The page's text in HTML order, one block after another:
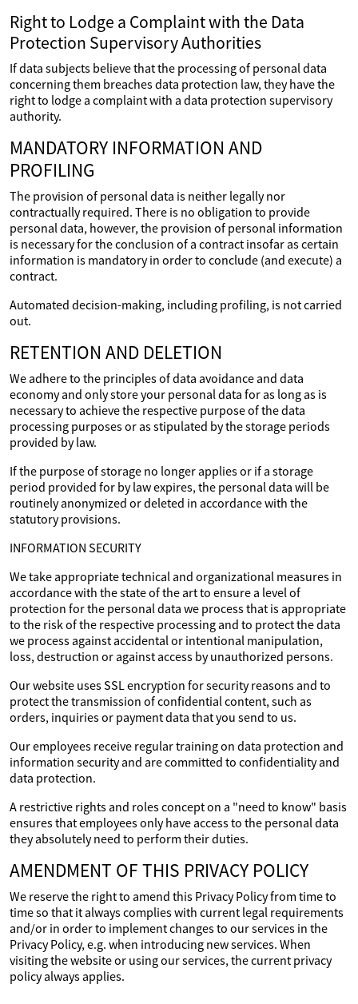
Right to Lodge a Complaint with the Data
Protection Supervisory Authorities
If data subjects believe that the processing of personal data
concerning them breaches data protection law, they have the
right to lodge a complaint with a data protection supervisory
authority.
MANDATORY INFORMATION AND
PROFILING
The provision of personal data is neither legally nor
contractually required. There is no obligation to provide
personal data, however, the provision of personal information
is necessary for the conclusion of a contract insofar as certain
information is mandatory in order to conclude (and execute) a
contract.
Automated decision-making, including profiling, is not carried
out.
RETENTION AND DELETION
We adhere to the principles of data avoidance and data
economy and only store your personal data for as long as is
necessary to achieve the respective purpose of the data
processing purposes or as stipulated by the storage periods
provided by law.
If the purpose of storage no longer applies or if a storage
period provided for by law expires, the personal data will be
routinely anonymized or deleted in accordance with the
statutory provisions.
INFORMATION SECURITY
We take appropriate technical and organizational measures in
accordance with the state of the art to ensure a level of
protection for the personal data we process that is appropriate
to the risk of the respective processing and to protect the data
we process against accidental or intentional manipulation,
loss, destruction or against access by unauthorized persons.
Our website uses SSL encryption for security reasons and to
protect the transmission of confidential content, such as
orders, inquiries or payment data that you send to us.
Our employees receive regular training on data protection and
information security and are committed to confidentiality and
data protection.
A restrictive rights and roles concept on a "need to know" basis
ensures that employees only have access to the personal data
they absolutely need to perform their duties.
AMENDMENT OF THIS PRIVACY POLICY
We reserve the right to amend this Privacy Policy from time to
time so that it always complies with current legal requirements
and/or in order to implement changes to our services in the
Privacy Policy, e.g. when introducing new services. When
visiting the website or using our services, the current privacy
policy always applies.